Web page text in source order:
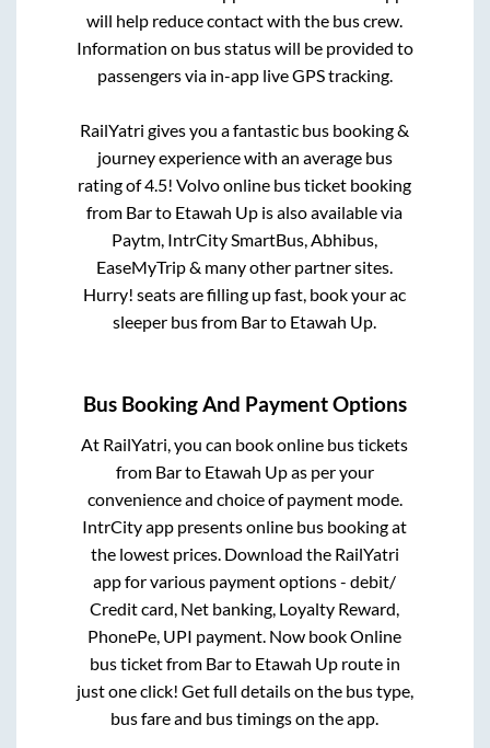
will help reduce contact with the bus crew.
Information on bus status will be provided to
passengers via in-app live GPS tracking.
RailYatri gives you a fantastic bus booking &
journey experience with an average bus
rating of 4.5! Volvo online bus ticket booking
from Barto Etawah Up is also available via
Paytm, IntrCity SmartBus, Abhibus,
EaseMyTrip & many other partner sites.
Hurry! seats are filling up fast, book your ac
sleeper bus from Barto Etawah Up
Bus Booking And Payment Options
At RailYatri, you can book online bus tickets
from Barto Etawah Upas per your
convenience and choice of payment mode.
IntrCity app presents online bus booking at
the lowest prices. Download the RailYatri
app for various payment options - debit/
Credit card, Net banking, Loyalty Reward,
PhonePe, UPI payment. Now book Online
bus ticket from Barto Etawah Uproute in
just one click! Get full details on the bus type,
bus fare and bus timings on the app.